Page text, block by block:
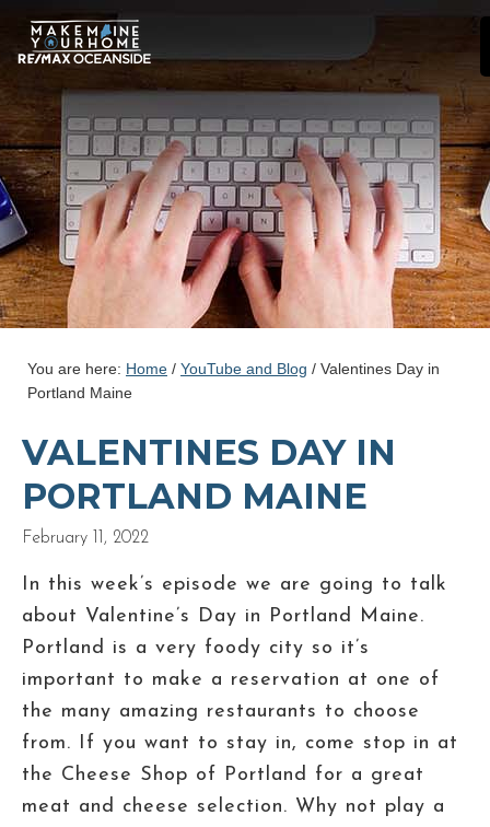
You are here: Home / YouTube and Blog / Valentines Day in
Portland Maine
VALENTINES DAY IN
PORTLAND MAINE
February 11, 2022
In this week’s episode we are going to talk
about Valentine’s Day in Portland Maine.
Portland is a very foody city so it’s
important to make a reservation at one of
the many amazing restaurants to choose
from. If you want to stay in, come stop in at
the Cheese Shop of Portland for a great
meat and cheese selection. Why not play a